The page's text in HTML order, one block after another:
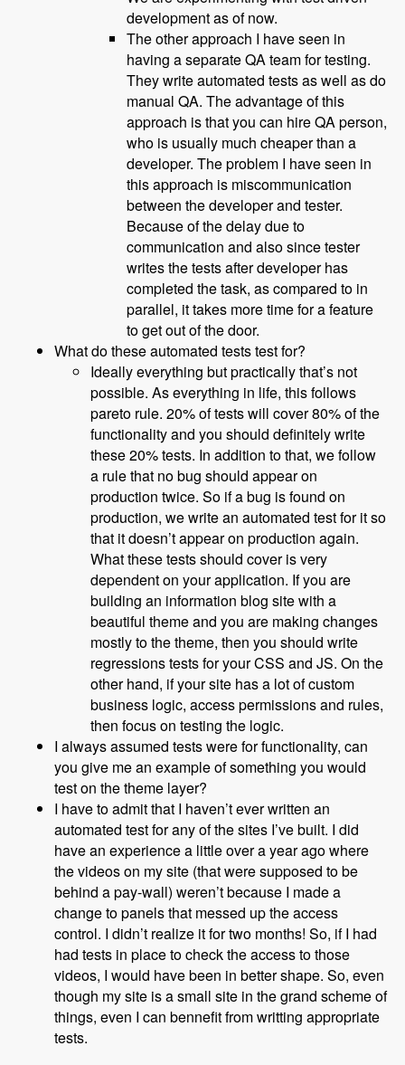
development as of now.
The other approach I have seen in
having a separate QA team for testing.
They write automated tests as well as do
manual QA. The advantage of this
approach is that you can hire QA person,
who is usually much cheaper than a
developer. The problem I have seen in
this approach is miscommunication
between the developer and tester.
Because of the delay due to
communication and also since tester
writes the tests after developer has
completed the task, as compared to in
parallel, it takes more time for a feature
to get out of the door.
What do these automated tests test for?
Ideally everything but practically that’s not
possible. As everything in life, this follows
pareto rule. 20% of tests will cover 80% of the
functionality and you should definitely write
these 20% tests. In addition to that, we follow
a rule that no bug should appear on
production twice. So if a bug is found on
production, we write an automated test for it so
that it doesn’t appear on production again.
What these tests should cover is very
dependent on your application. If you are
building an information blog site with a
beautiful theme and you are making changes
mostly to the theme, then you should write
regressions tests for your CSS and JS. On the
other hand, if your site has a lot of custom
business logic, access permissions and rules,
then focus on testing the logic.
I always assumed tests were for functionality, can
you give me an example of something you would
test on the theme layer?
I have to admit that I haven’t ever written an
automated test for any of the sites I’ve built. I did
have an experience a little over a year ago where
the videos on my site (that were supposed to be
behind a pay-wall) weren’t because I made a
change to panels that messed up the access
control. I didn’t realize it for two months! So, if I had
had tests in place to check the access to those
videos, I would have been in better shape. So, even
though my site is a small site in the grand scheme of
things, even I can bennefit from writting appropriate
tests.